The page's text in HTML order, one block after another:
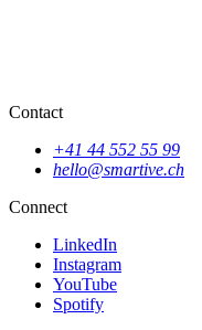
Contact
+41 44 552 55 99
hello@smartive.ch
Connect
LinkedIn
Instagram
YouTube
Spotify